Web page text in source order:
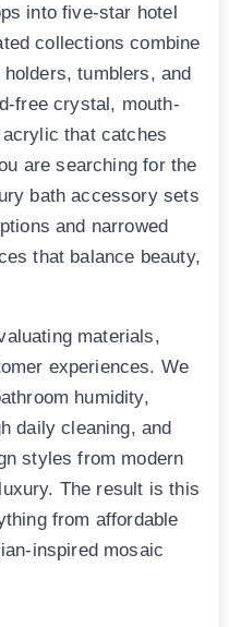
into five-star hotel
collections combine
tumblers, and
free crystal, mouth-
that catches
are searching for the
bath accessory sets
and narrowed
that balance beauty,
materials,
experiences. We
humidity,
daily cleaning, and
styles from modern
The result is this
from affordable
inspired mosaic